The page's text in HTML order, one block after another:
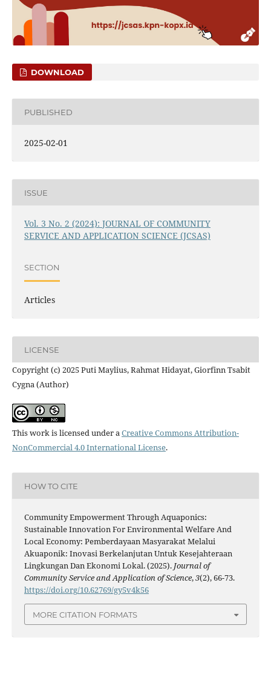
DOWNLOAD
PUBLISHED
2025-02-01
ISSUE
Vol. 3 No. 2 (2024): JOURNAL OF COMMUNITY
SERVICE AND APPLICATION SCIENCE (JCSAS)
SECTION
Articles
LICENSE
Copyright (c) 2025 Puti Maylius, Rahmat Hidayat, Giorfinn Tsabit
Cygna (Author)
This work is licensed under aCreative Commons Attribution-
NonCommercial 4.0 International License.
HOW TO CITE
Community Empowerment Through Aquaponics:
Sustainable Innovation For Environmental Welfare And
Local Economy: Pemberdayaan Masyarakat Melalui
Akuaponik: Inovasi Berkelanjutan Untuk Kesejahteraan
Lingkungan Dan Ekonomi Lokal. (2025). Journal of
Community Service and Application of Science,3(2), 66-73.
https://doi.org/10.62769/gy5v4k56
MORE CITATION FORMATS